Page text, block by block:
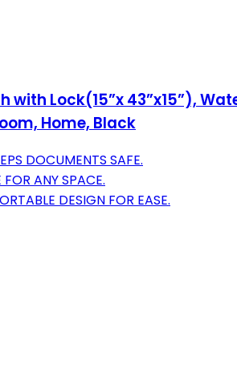
with Lock(15”x 43”x15”),
Home, Black
DOCUMENTS SAFE.
ANY SPACE.
DESIGN FOR EASE.